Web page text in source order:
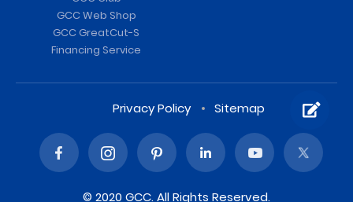
GCC Web Shop
GCC GreatCut-S
Financing Service
Privacy Policy Sitemap
© 2020 GCC. All Rights Reserved.